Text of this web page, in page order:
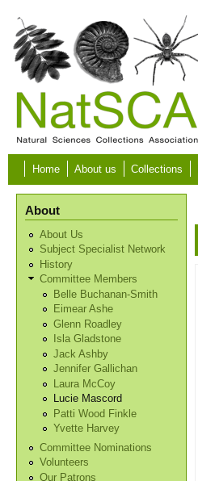
Skip to main content
Home About us Collections
About
About Us
Subject Specialist Network
History
Committee Members
Belle Buchanan-Smith
Eimear Ashe
Glenn Roadley
Isla Gladstone
Jack Ashby
Jennifer Gallichan
Laura McCoy
Lucie Mascord
Patti Wood Finkle
Yvette Harvey
Committee Nominations
Volunteers
Our Patrons